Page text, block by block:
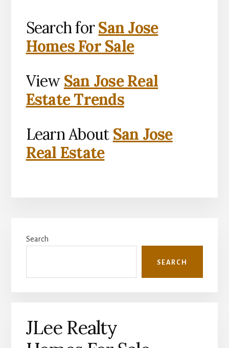
Search forSan Jose
Homes For Sale
View San Jose Real
Estate Trends
Learn About San Jose
Real Estate
Sidebar
Search
SEARCH
JLee Realty